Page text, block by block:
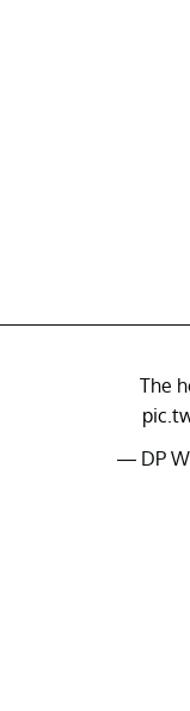
The
— DP